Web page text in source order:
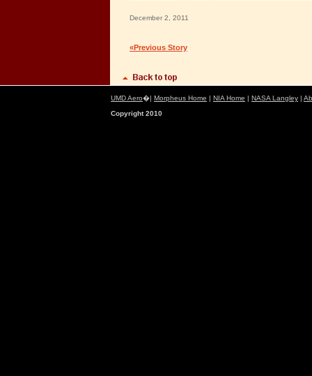
December 2, 2011
«Previous Story
UMD Aero�| Morpheus Home | NIA Home | NASA Langley |
Copyright 2010